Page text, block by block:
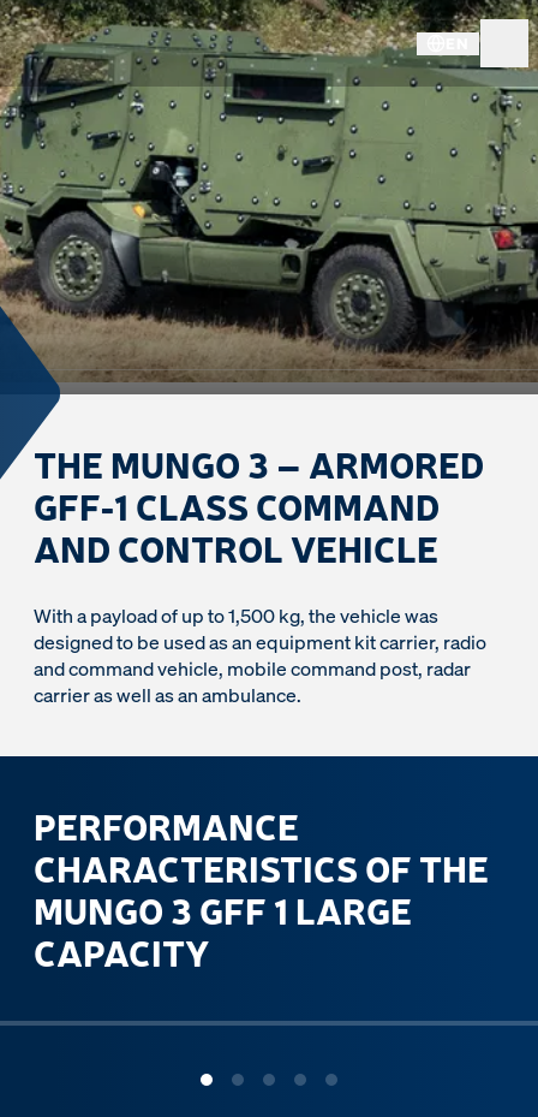
THE MUNGO 3 – ARMORED
GFF-1 CLASS COMMAND
AND CONTROL VEHICLE
With a payload of up to 1,500 kg, the vehicle was
designed to be used as an equipment kit carrier, radio
and command vehicle, mobile command post, radar
carrier as well as an ambulance.
PERFORMANCE
CHARACTERISTICS OF THE
MUNGO 3 GFF 1 LARGE
CAPACITY